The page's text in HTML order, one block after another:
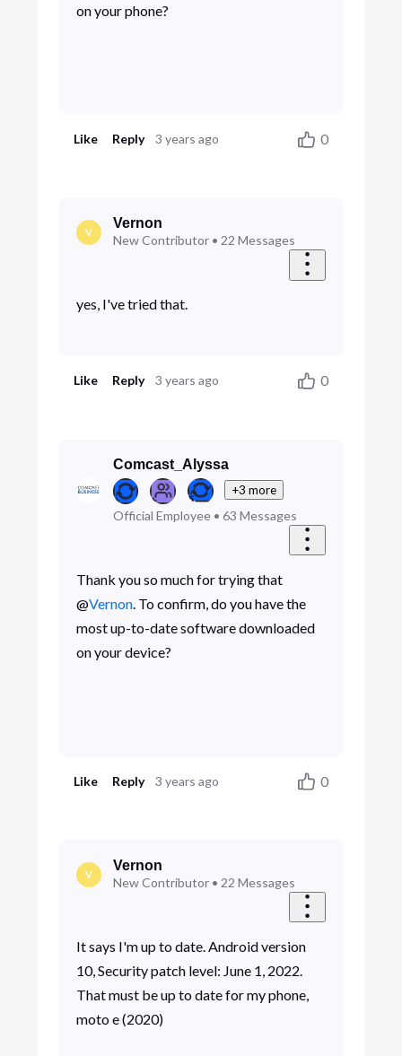
on your phone?
Like Reply 3 years ago 0
V
Vernon
New Contributor• 22 Messages
yes, I've tried that.
Like Reply 3 years ago 0
Comcast_Alyssa
+3 more
Official Employee• 63 Messages
Thank you so much for trying that
@Vernon. To confirm, do you have the
most up-to-date software downloaded
on your device?
Like Reply 3 years ago 0
V
Vernon
New Contributor• 22 Messages
It says I'm up to date. Android version
10, Security patch level: June 1, 2022.
That must be up to date for my phone,
moto e (2020)